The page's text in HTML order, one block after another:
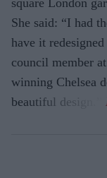
She said: “I had
have it
council member
winning Chelsea
beautiful design.”